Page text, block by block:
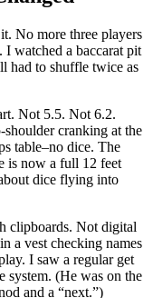
No more three players
watched a baccarat pit
had to shuffle twice as
Not 5.5. Not 6.2.
cranking at the
table–no dice. The
is now a full 12 feet
dice flying into
clipboards. Not digital
a vest checking names
I saw a regular get
system. (He was on the
and a “next.”)